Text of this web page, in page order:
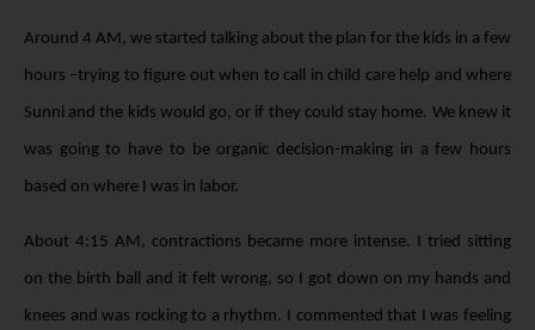
Around 4 AM, we started talking about the plan for the kids in a few
hours –trying to figure out when to call in child care help and where
Sunni and the kids would go, or if they could stay home. We knew it
was going to have to be organic decision-making in a few hours
based on where I was in labor.
About 4:15 AM, contractions became more intense. I tried sitting
on the birth ball and it felt wrong, so I got down on my hands and
knees and was rocking to a rhythm. I commented that I was feeling